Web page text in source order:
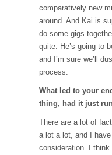
comparatively new
around. And Kai is
do some gigs
quite. He’s going to
and I’m sure we’ll
process.
What led to your
thing, had it just
There are a lot of
a lot a lot, and I
consideration. I